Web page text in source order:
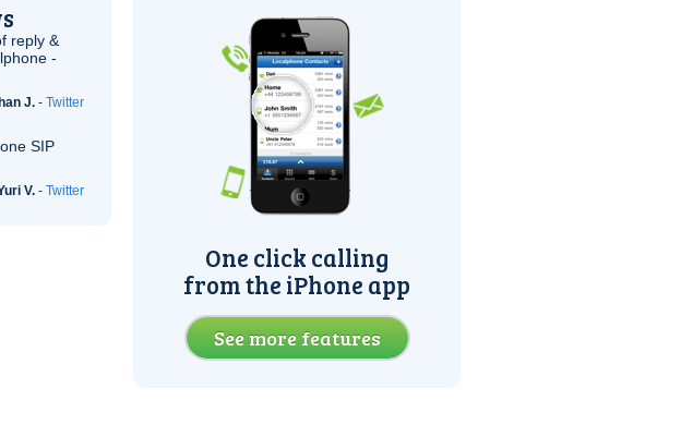
reply &
-
J. - Twitter
SIP
V. - Twitter
One click calling
from the iPhone app
See more features